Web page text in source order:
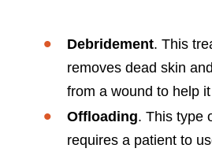
Debridement. This
removes dead skin
from a wound to help
Offloading. This type
requires a patient to